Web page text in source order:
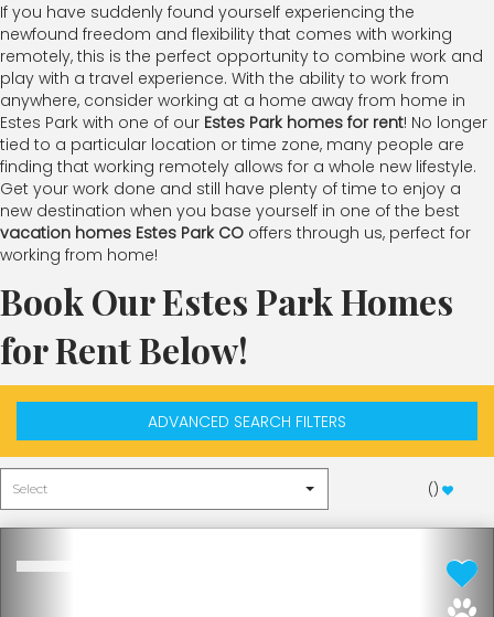
If you have suddenly found yourself experiencing the
newfound freedom and flexibility that comes with working
remotely, this is the perfect opportunity to combine work and
play with a travel experience. With the ability to work from
anywhere, consider working at a home away from home in
Estes Park with one of our Estes Park homes for rent! No longer
tied to a particular location or time zone, many people are
finding that working remotely allows for a whole new lifestyle.
Get your work done and still have plenty of time to enjoy a
new destination when you base yourself in one of the best
vacation homes Estes Park CO offers through us, perfect for
working from home!
Book Our Estes Park Homes
for Rent Below!
ADVANCED SEARCH FILTERS
()